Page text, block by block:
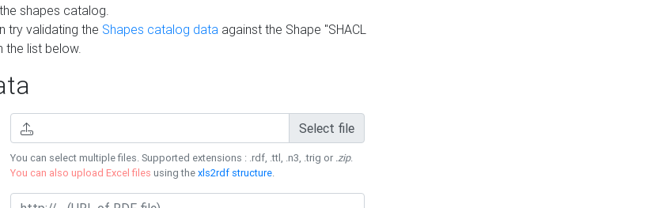
shapes catalog.
try validating the Shapes catalog data against the Shape "SHACL
the list below.
Select file
You can select multiple files. Supported extensions : .rdf, .ttl, .n3, .trig or .zip.
You can also upload Excel files using thexls2rdf structure.